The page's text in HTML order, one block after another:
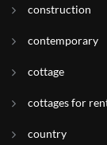
construction
contemporary
cottage
cottages for
country